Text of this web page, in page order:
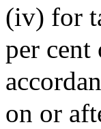
(iv) for
per cent
on or